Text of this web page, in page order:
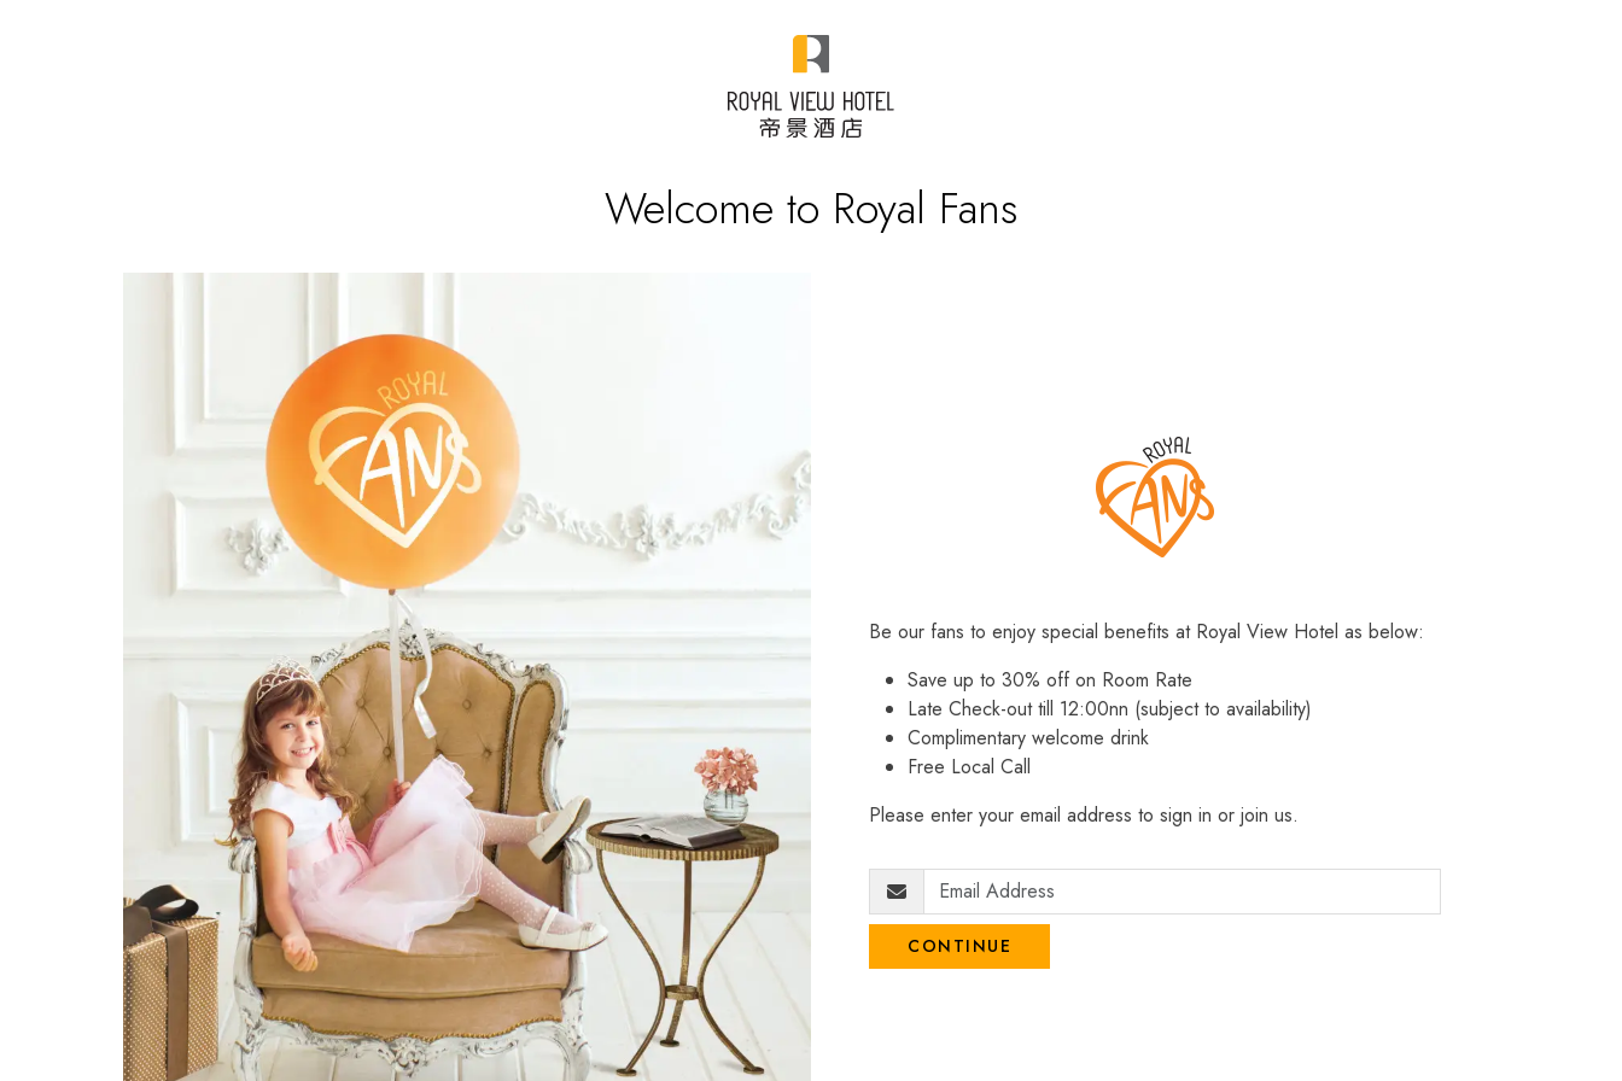
Welcome to Royal Fans
Be our fans to enjoy special benefits at Royal View Hotel as below:
Save up to 30% off on Room Rate
Late Check-out till 12:00nn (subject to availability)
Complimentary welcome drink
Free Local Call
Please enter your email address to sign in or join us.
CONTINUE